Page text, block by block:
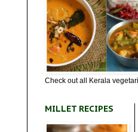
Check out all Kerala
MILLET RECIPES